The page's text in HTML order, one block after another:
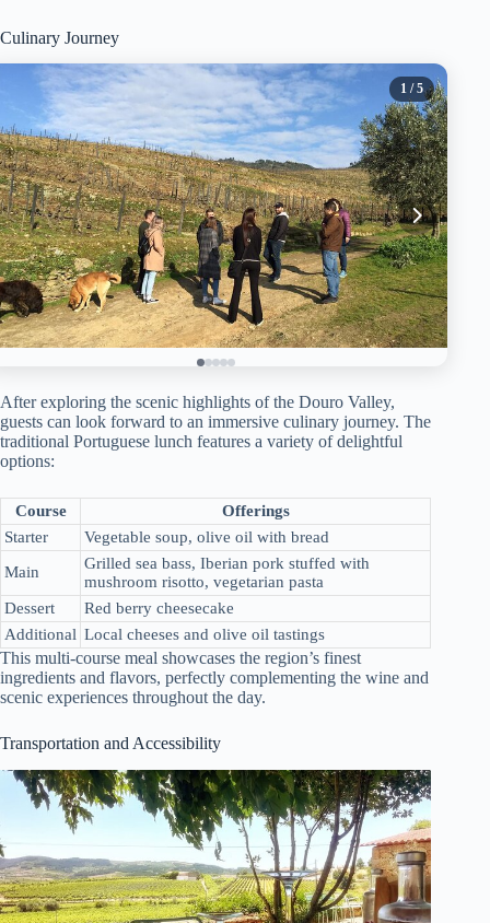
Culinary Journey
1 / 5
After exploring the scenic highlights of the Douro Valley,
guests can look forward to an immersive culinary journey. The
traditional Portuguese lunch features a variety of delightful
options:
Course
Offerings
Starter
Vegetable soup, olive oil with bread
Main
Grilled sea bass, Iberian pork stuffed with
mushroom risotto, vegetarian pasta
Dessert
Red berry cheesecake
Additional Local cheeses and olive oil tastings
This multi-course meal showcases the region’s finest
ingredients and flavors, perfectly complementing the wine and
scenic experiences throughout the day.
Transportation and Accessibility